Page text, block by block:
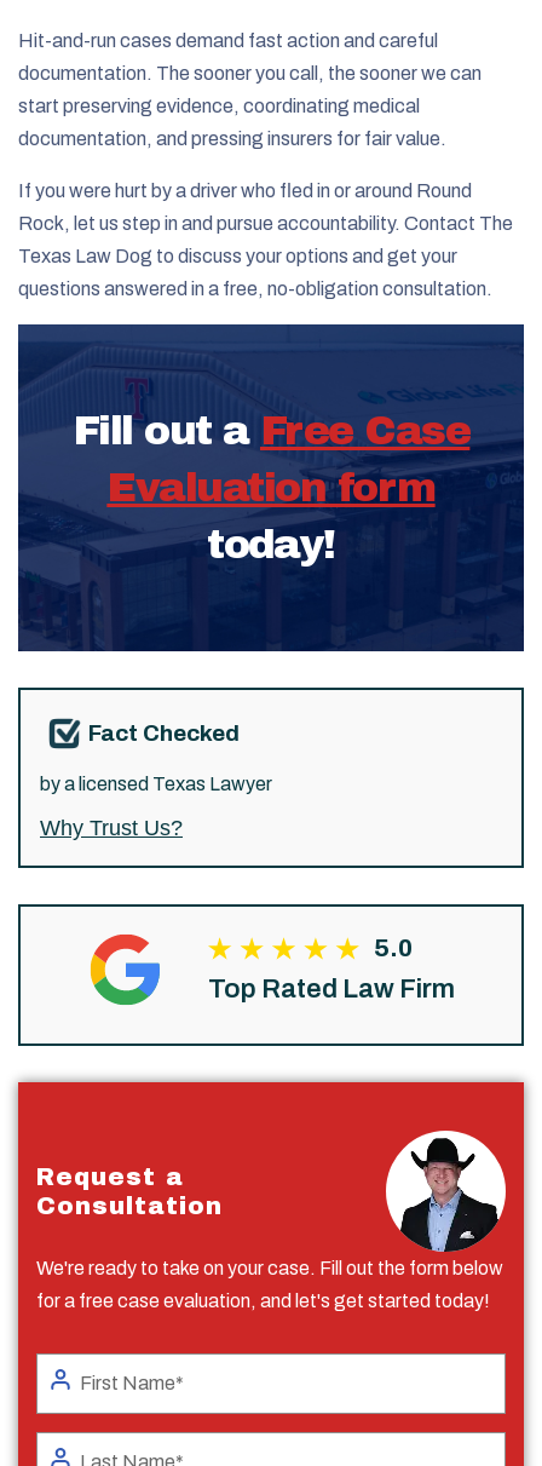
Hit-and-run cases demand fast action and careful
documentation. The sooner you call, the sooner we can
start preserving evidence, coordinating medical
documentation, and pressing insurers for fair value.
If you were hurt by a driver who fled in or around Round
Rock, let us step in and pursue accountability. Contact The
Texas Law Dog to discuss your options and get your
questions answered in a free, no-obligation consultation.
Fill out a Free Case
Evaluation form
today!
Fact Checked
by a licensed Texas Lawyer
Why Trust Us?
5.0
Top Rated Law Firm
Request a
Consultation
We're ready to take on your case. Fill out the form below
for a free case evaluation, and let's get started today!